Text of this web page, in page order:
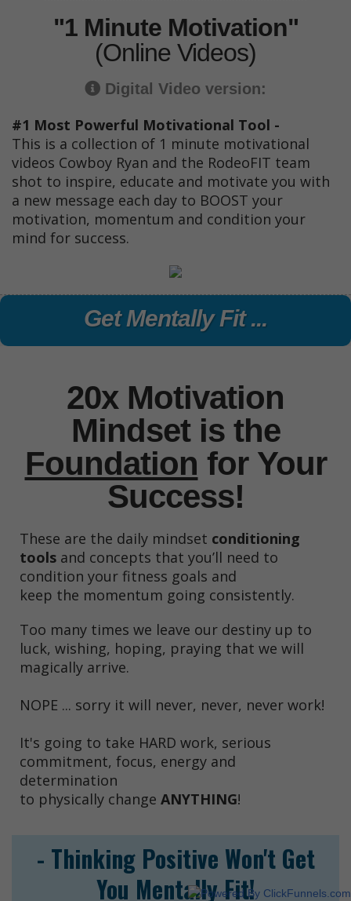
"1 Minute Motivation"
(Online Videos)
Digital Video version:
#1 Most Powerful Motivational Tool -
This is a collection of 1 minute motivational
videos Cowboy Ryan and the RodeoFIT team
shot to inspire, educate and motivate you with
a new message each day to BOOST your
motivation, momentum and condition your
mind for success.
Get Mentally Fit ...
20x Motivation
Mindset is the
Foundation for Your
Success!
These are the daily mindset conditioning
tools and concepts that you’ll need to
condition your fitness goals and
keep the momentum going consistently.
Too many times we leave our destiny up to
luck, wishing, hoping, praying that we will
magically arrive.
NOPE ... sorry it will never, never, never work!
It's going to take HARD work, serious
commitment, focus, energy and
determination
to physically change ANYTHING!
- Thinking Positive Won't Get
You Mentally Fit!